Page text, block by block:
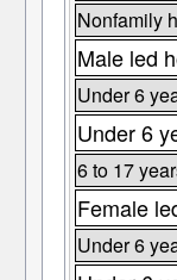
Nonfamily
Male led
Under 6
Under 6
6 to 17
Female
Under 6